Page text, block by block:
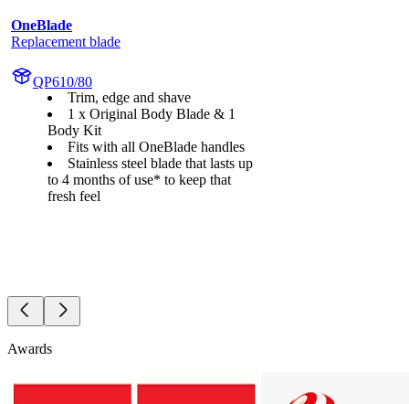
OneBlade
Replacement blade
QP610/80
Trim, edge and shave
1 x Original Body Blade & 1
Body Kit
Fits with all OneBlade handles
Stainless steel blade that lasts up
to 4 months of use* to keep that
fresh feel
Awards